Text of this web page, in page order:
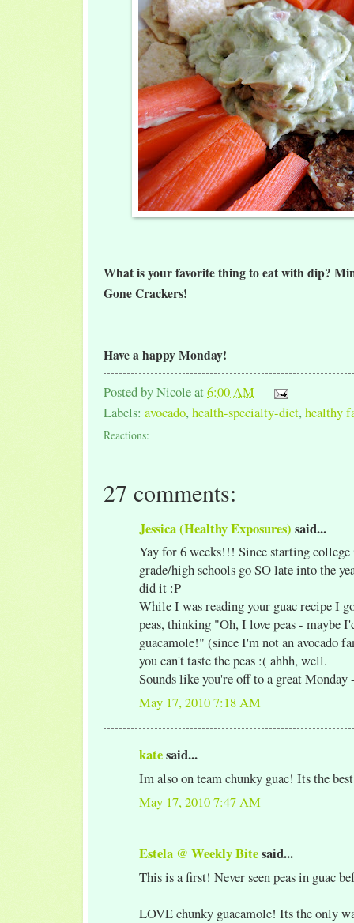
What is your favorite thing to eat with dip?
Gone Crackers!
Have a happy Monday!
Posted byNicoleat6:00 AM
Labels: avocado, health-specialty-diet, healthy
Reactions:
27 comments:
Jessica (Healthy Exposures) said...
Yay for 6 weeks!!! Since starting college
grade/high schools go SO late into the
did it :P
While I was reading your guac recipe I
peas, thinking "Oh, I love peas - maybe
guacamole!" (since I'm not an avocado
you can't taste the peas :( ahhh, well.
Sounds like you're off to a great Monday
May 17, 2010 7:18 AM
katesaid...
Im also on team chunky guac! Its the
May 17, 2010 7:47 AM
Estela @ Weekly Bitesaid...
This is a first! Never seen peas in guac
LOVE chunky guacamole! Its the only